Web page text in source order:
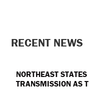
PRIMARY
RECENT NEWS
NORTHEAST
TRANSMISSION AS